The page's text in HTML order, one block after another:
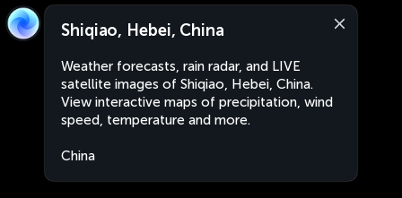
Shiqiao, Hebei, China
Weather forecasts, rain radar, and LIVE
satellite images of Shiqiao, Hebei, China.
View interactive maps of precipitation, wind
speed, temperature and more.
China